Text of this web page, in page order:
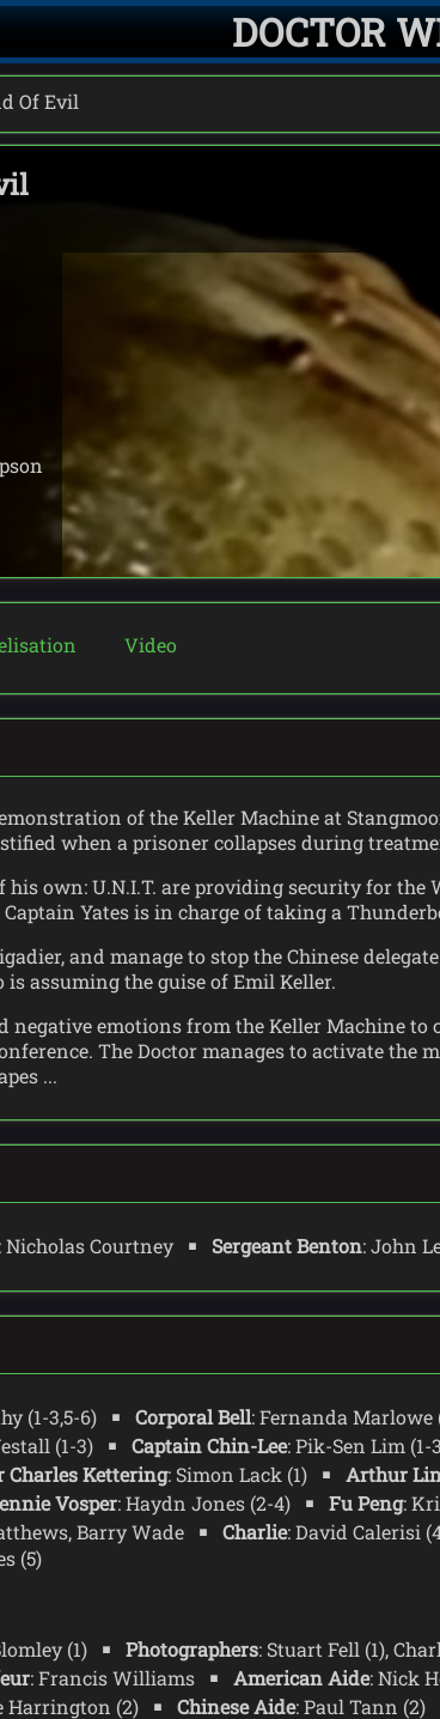
DOCTOR
Of Evil
Video
of the Keller Machine at
when a prisoner collapses during
own: U.N.I.T. are providing security for
Yates is in charge of taking a
and manage to stop the Chinese
assuming the guise of Emil Keller.
negative emotions from the Keller Machine
The Doctor manages to activate
...
: Nicholas Courtney Sergeant Benton: John
(1-3,5-6) Corporal Bell: Fernanda Marlowe
(1-3) Captain Chin-Lee: Pik-Sen Lim (1-
Charles Kettering: Simon Lack (1) Arthur
Vosper: Haydn Jones (2-4) Fu Peng:
Barry Wade
Charlie: David Calerisi
(5)
(1) Photographers: Stuart Fell (1),
: Francis Williams American Aide: Nick
Harrington (2) Chinese Aide: Paul Tann (2)